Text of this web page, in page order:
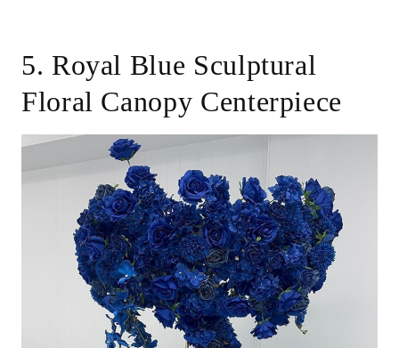
5. Royal Blue Sculptural
Floral Canopy Centerpiece